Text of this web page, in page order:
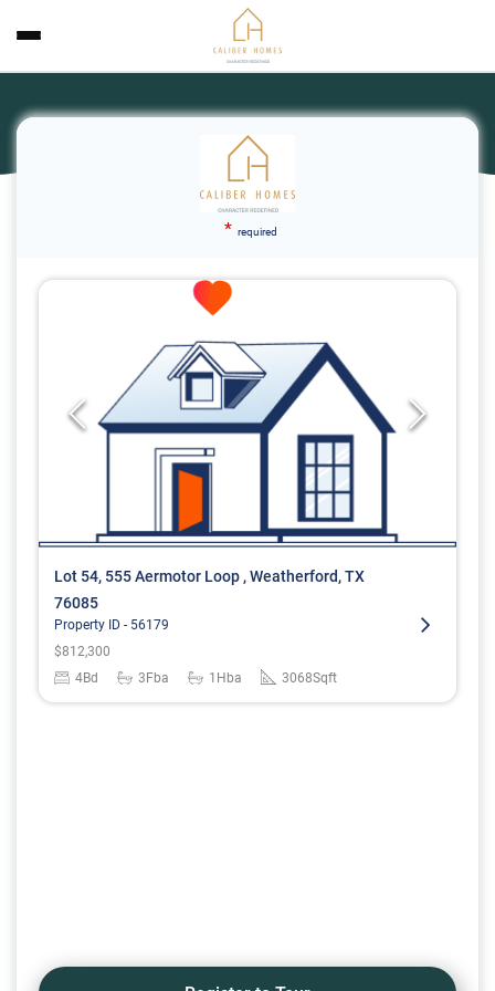
* required
Lot 54, 555 Aermotor Loop , Weatherford, TX
76085
Property ID - 56179
$812,300
4Bd 3Fba 1 Hba 3068Sqft